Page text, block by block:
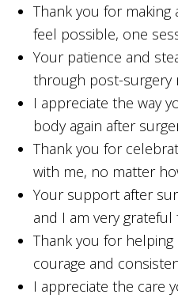
Thank you for
feel possible, one
Your patience and
through post-surgery
I appreciate the way
body again after
Thank you for
with me, no matter
Your support after
and I am very grateful
Thank you for
courage and
I appreciate the care